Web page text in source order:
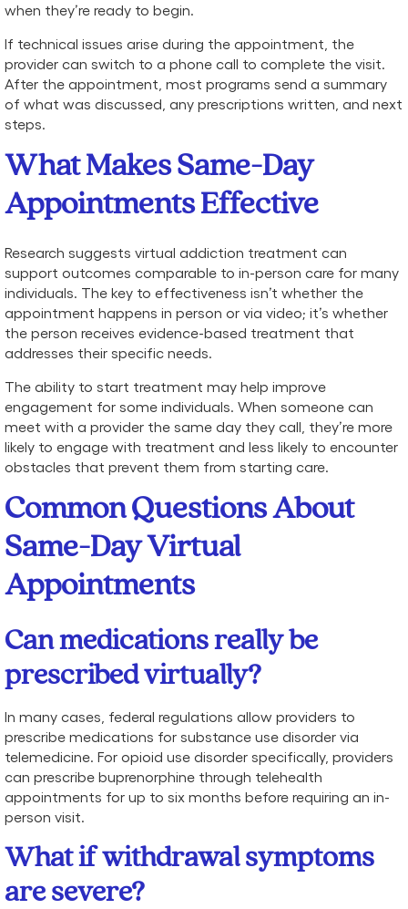
when they’re ready to begin.
If technical issues arise during the appointment, the
provider can switch to a phone call to complete the visit.
After the appointment, most programs send a summary
of what was discussed, any prescriptions written, and next
steps.
What Makes Same-Day
Appointments Effective
Research suggests virtual addiction treatment can
support outcomes comparable to in-person care for many
individuals. The key to effectiveness isn’t whether the
appointment happens in person or via video; it’s whether
the person receives evidence-based treatment that
addresses their specific needs.
The ability to start treatment may help improve
engagement for some individuals. When someone can
meet with a provider the same day they call, they’re more
likely to engage with treatment and less likely to encounter
obstacles that prevent them from starting care.
Common Questions About
Same-Day Virtual
Appointments
Can medications really be
prescribed virtually?
In many cases, federal regulations allow providers to
prescribe medications for substance use disorder via
telemedicine. For opioid use disorder specifically, providers
can prescribe buprenorphine through telehealth
appointments for up to six months before requiring an in-
person visit.
What if withdrawal symptoms
are severe?